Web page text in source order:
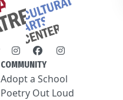
COMMUNITY
Adopt a School
Poetry Out Loud